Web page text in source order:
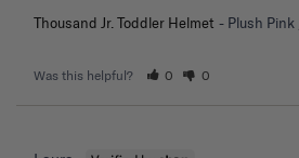
Thousand Jr. Toddler Helmet Plush Pink
Was this helpful? 0 0